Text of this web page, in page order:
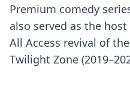
Premium comedy
also served as the
All Access revival of
Twilight Zone